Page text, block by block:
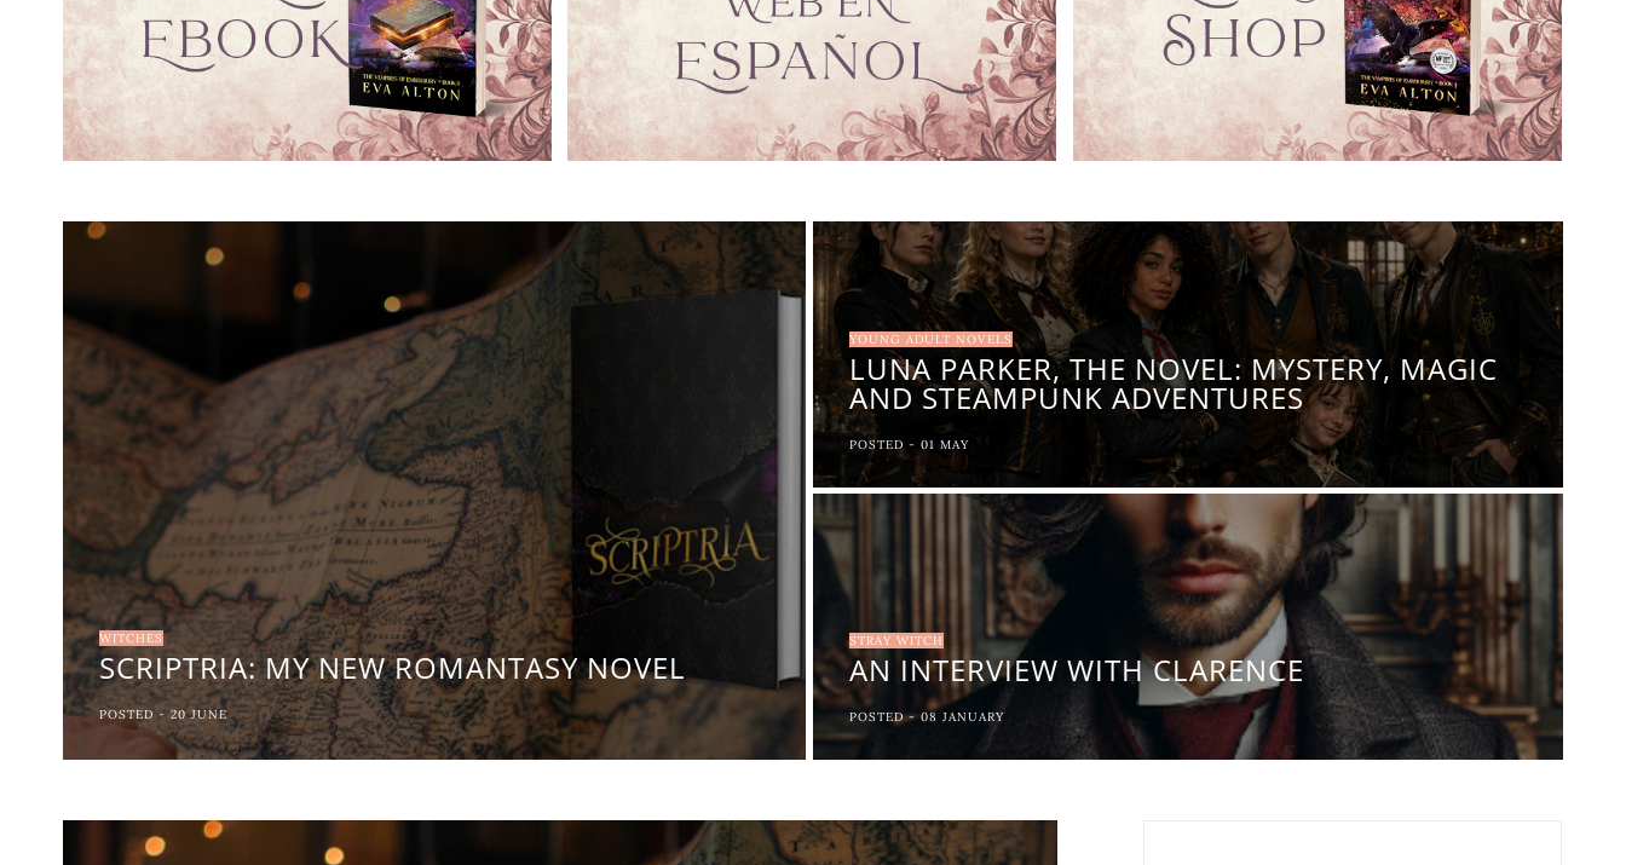
WITCHES
SCRIPTRIA: MY NEW ROMANTASY NOVEL
POSTED -20 JUNE
YOUNG ADULT NOVELS
LUNA PARKER, THE NOVEL: MYSTERY, MAGIC
AND STEAMPUNK ADVENTURES
POSTED - 01 MAY
STRAY WITCH
AN INTERVIEW WITH CLARENCE
POSTED - 08 JANUARY